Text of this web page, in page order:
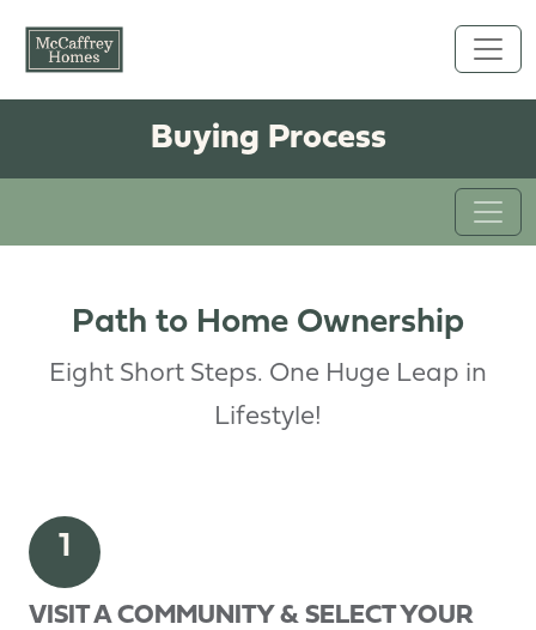
Buying Process
Path to Home Ownership
Eight Short Steps. One Huge Leap in
Lifestyle!
1
VISIT A COMMUNITY & SELECT YOUR